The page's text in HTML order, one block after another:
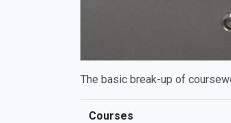
The basic break-up of
Courses